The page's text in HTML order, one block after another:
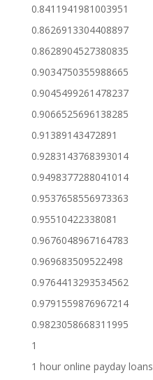
0.8411941981003951
0.8626913304408897
0.8628904527380835
0.9034750355988665
0.9045499261478237
0.9066525696138285
0.91389143472891
0.9283143768393014
0.9498377288041014
0.9537658556973363
0.95510422338081
0.9676048967164783
0.969683509522498
0.9764413293534562
0.9791559876967214
0.9823058668311995
1
1 hour online payday loans